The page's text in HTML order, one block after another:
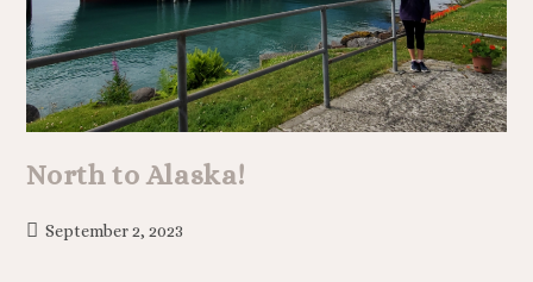
North to Alaska!
September 2, 2023